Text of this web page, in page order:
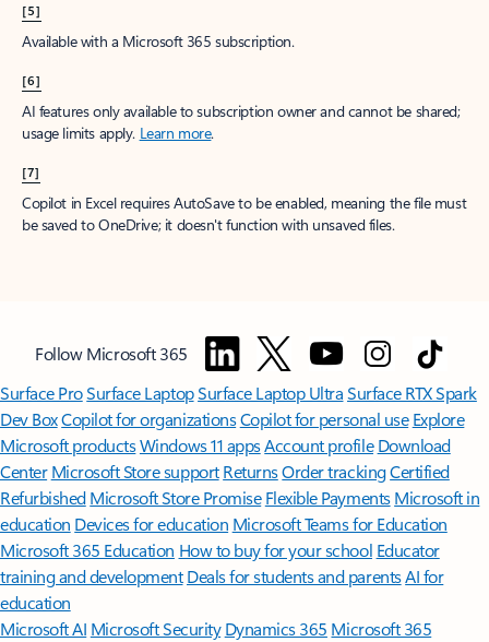
[5]
Available with a Microsoft 365 subscription.
[6]
AI features only available to subscription owner and cannot be shared;
usage limits apply. Learn more.
[7]
Copilot in Excel requires AutoSave to be enabled, meaning the file must
be saved to OneDrive; it doesn't function with unsaved files.
Follow Microsoft 365
Surface ProSurface LaptopSurface Laptop UltraSurface RTX Spark
Dev BoxCopilot for organizationsCopilot for personal use Explore
Microsoft productsWindows 11 appsAccount profile Download
Center Microsoft Store support ReturnsOrder trackingCertified
Refurbished Microsoft Store Promise Flexible Payments Microsoft in
education Devices for education Microsoft Teams for Education
Microsoft 365 Education How to buy for your school Educator
training and development Deals for students and parentsAI for
education
Microsoft AI Microsoft Security Dynamics 365 Microsoft 365